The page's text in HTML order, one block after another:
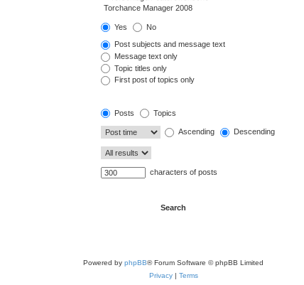
Yes No
Post subjects and message text
Message text only
Topic titles only
First post of topics only
Posts Topics
Ascending Descending
characters of posts
Powered by phpBB® Forum Software © phpBB Limited
Privacy| Terms